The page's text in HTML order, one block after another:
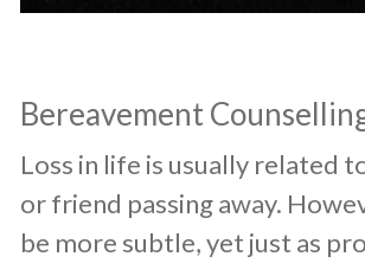
Bereavement
​Loss in life is usually related
or friend passing away.
be more subtle, yet just as